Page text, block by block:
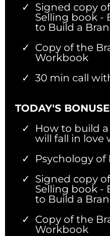
Signed copy
Selling book -
to Build a
Copy of the
Workbook
30 min call
TODAY'S
How to build
will fall in love
Psychology
Signed copy
Selling book -
to Build a
Copy of the
Workbook